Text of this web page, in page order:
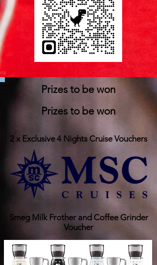
Prizes to be won
Prizes to be won
2 x Exclusive 4 Nights Cruise Vouchers
Smeg Milk Frother and Coffee Grinder
Voucher